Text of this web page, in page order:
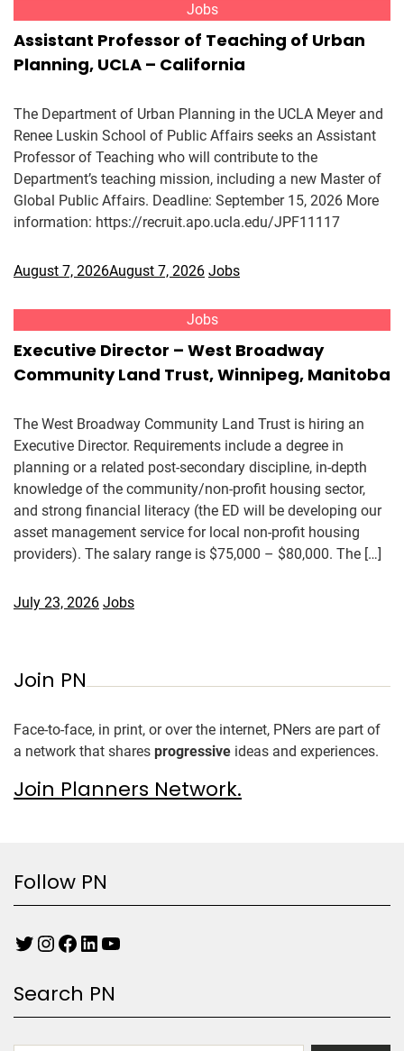
Jobs
Assistant Professor of Teaching of Urban
Planning, UCLA – California
The Department of Urban Planning in the UCLA Meyer and
Renee Luskin School of Public Affairs seeks an Assistant
Professor of Teaching who will contribute to the
Department’s teaching mission, including a new Master of
Global Public Affairs. Deadline: September 15, 2026 More
information: https://recruit.apo.ucla.edu/JPF11117
August 7, 2026August 7, 2026 Jobs
Jobs
Executive Director – West Broadway
Community Land Trust, Winnipeg, Manitoba
The West Broadway Community Land Trust is hiring an
Executive Director. Requirements include a degree in
planning or a related post-secondary discipline, in-depth
knowledge of the community/non-profit housing sector,
and strong financial literacy (the ED will be developing our
asset management service for local non-profit housing
providers). The salary range is $75,000 – $80,000. The […]
July 23, 2026 Jobs
Join PN
Face-to-face, in print, or over the internet, PNers are part of
a network that shares progressive ideas and experiences.
Join Planners Network.
Follow PN
Search PN